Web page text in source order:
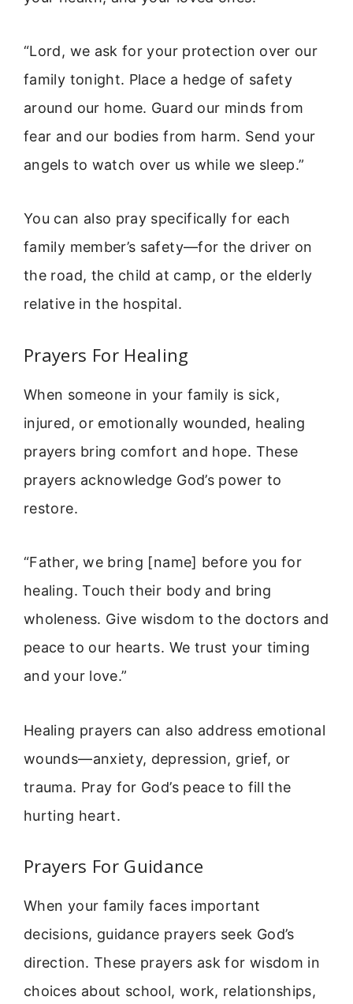
“Lord, we ask for your protection over our
family tonight. Place a hedge of safety
around our home. Guard our minds from
fear and our bodies from harm. Send your
angels to watch over us while we sleep.”
You can also pray specifically for each
family member’s safety—for the driver on
the road, the child at camp, or the elderly
relative in the hospital.
Prayers For Healing
When someone in your family is sick,
injured, or emotionally wounded, healing
prayers bring comfort and hope. These
prayers acknowledge God’s power to
restore.
“Father, we bring [name] before you for
healing. Touch their body and bring
wholeness. Give wisdom to the doctors and
peace to our hearts. We trust your timing
and your love.”
Healing prayers can also address emotional
wounds—anxiety, depression, grief, or
trauma. Pray for God’s peace to fill the
hurting heart.
Prayers For Guidance
When your family faces important
decisions, guidance prayers seek God’s
direction. These prayers ask for wisdom in
choices about school, work, relationships,